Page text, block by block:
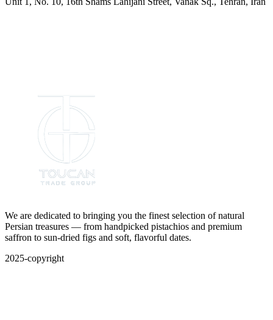
We are dedicated to bringing you the finest selection of natural
Persian treasures — from handpicked pistachios and premium
saffron to sun-dried figs and soft, flavorful dates.
2025-copyright